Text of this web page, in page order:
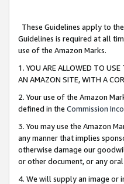
These Guidelines apply to
Guidelines is required at all
use of the Amazon Marks.
1. YOU ARE ALLOWED TO
AN AMAZON SITE, WITH A
2. Your use of the Amazon
defined in the Commission
3. You may use the Amazon
any manner that implies
otherwise damage our
or other document, or any
4. We will supply an image or